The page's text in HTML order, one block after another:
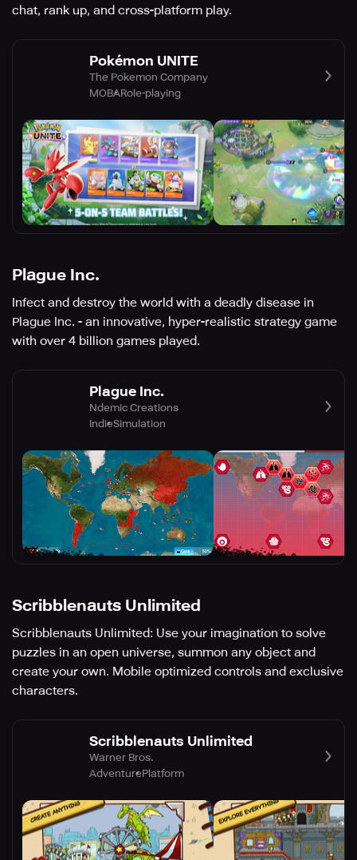
chat, rank up, and cross-platform play.
Pokémon UNITE
The Pokemon Company
MOBARole-playing
Plague Inc.
Infect and destroy the world with a deadly disease in
Plague Inc. - an innovative, hyper-realistic strategy game
with over 4 billion games played.
Plague Inc.
Ndemic Creations
IndieSimulation
Scribblenauts Unlimited
Scribblenauts Unlimited: Use your imagination to solve
puzzles in an open universe, summon any object and
create your own. Mobile optimized controls and exclusive
characters.
Scribblenauts Unlimited
Warner Bros.
AdventurePlatform